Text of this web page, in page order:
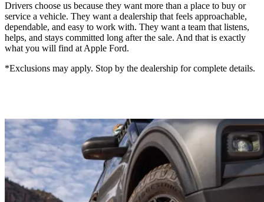
Drivers choose us because they want more than a place to buy or
service a vehicle. They want a dealership that feels approachable,
dependable, and easy to work with. They want a team that listens,
helps, and stays committed long after the sale. And that is exactly
what you will find at Apple Ford.
*Exclusions may apply. Stop by the dealership for complete details.